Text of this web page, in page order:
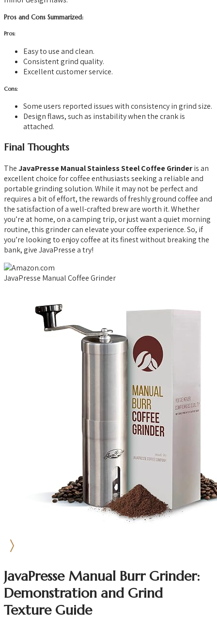
Pros and Cons Summarized:
Pros:
Easy to use and clean.
Consistent grind quality.
Excellent customer service.
Cons:
Some users reported issues with consistency in grind size.
Design flaws, such as instability when the crank is
attached.
Final Thoughts
TheJavaPresse Manual Stainless Steel Coffee Grinderis an
excellent choice for coffee enthusiasts seeking a reliable and
portable grinding solution. While it may not be perfect and
requires a bit of effort, the rewards of freshly ground coffee and
the satisfaction of a well-crafted brew are worth it. Whether
you’re at home, on a camping trip, or just want a quiet morning
routine, this grinder can elevate your coffee experience. So, if
you’re looking to enjoy coffee at its finest without breaking the
bank, give JavaPresse a try!
JavaPresse Manual Coffee Grinder
JavaPresse Manual Burr Grinder:
Demonstration and Grind
Texture Guide